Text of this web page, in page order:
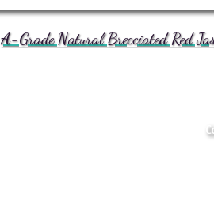
A-Grade Natural Brecciated Red